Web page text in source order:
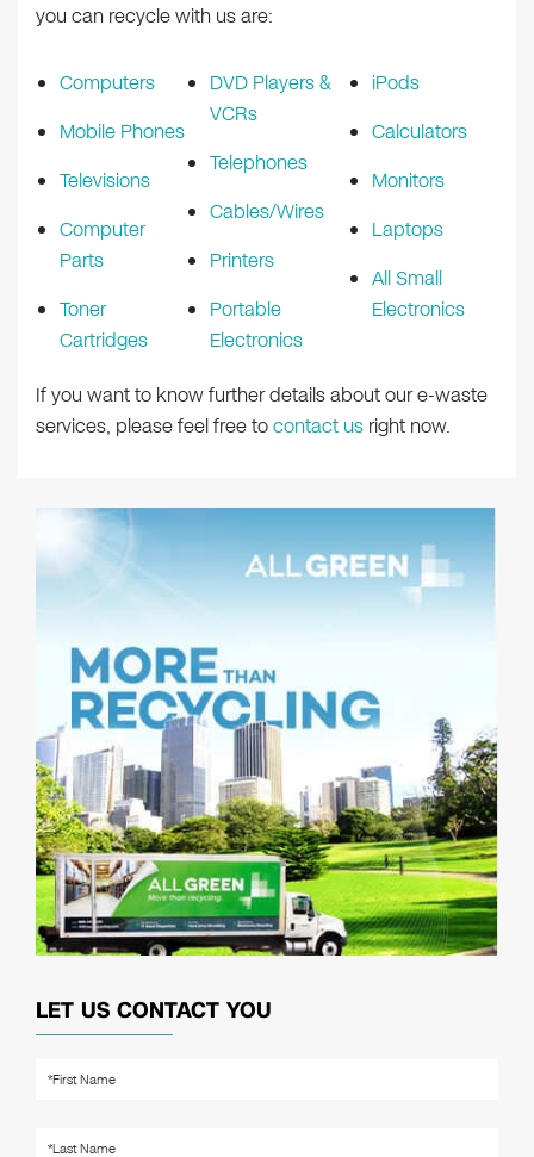
you can recycle with us are:
Computers
Mobile Phones
Televisions
Computer
Parts
Toner
Cartridges
DVD Players &
VCRs
Telephones
Cables/Wires
Printers
Portable
Electronics
iPods
Calculators
Monitors
Laptops
All Small
Electronics
If you want to know further details about our e-waste
services, please feel free tocontact us right now.
LET US CONTACT YOU